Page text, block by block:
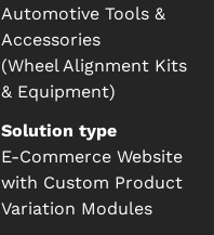
Automotive Tools &
Accessories
(Wheel Alignment Kits
& Equipment)
Solution type
E-Commerce Website
with Custom Product
Variation Modules